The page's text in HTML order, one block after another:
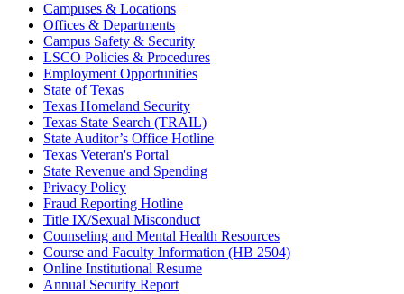
Campuses & Locations
Offices & Departments
Campus Safety & Security
LSCO Policies & Procedures
Employment Opportunities
State of Texas
Texas Homeland Security
Texas State Search (TRAIL)
State Auditor’s Office Hotline
Texas Veteran's Portal
State Revenue and Spending
Privacy Policy
Fraud Reporting Hotline
Title IX/Sexual Misconduct
Counseling and Mental Health Resources
Course and Faculty Information (HB 2504)
Online Institutional Resume
Annual Security Report